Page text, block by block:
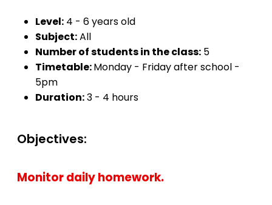
Level: 4 - 6 years old
Subject:All
Number of students in the class: 5
Timetable:Monday - Friday after school -
5pm
Duration:3 - 4 hours
Objectives:
Monitor daily homework.